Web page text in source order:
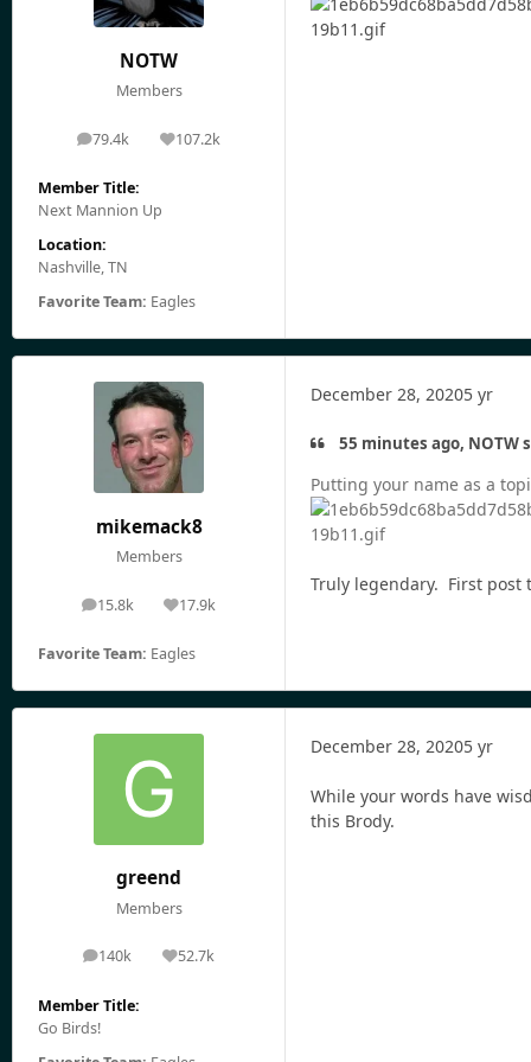
NOTW
Members
79.4k
posts 107.2k
Reputation
Member Title:
Next Mannion Up
Location:
Nashville, TN
Favorite Team: Eagles
mikemack8
Members
15.8k
posts 17.9k
Reputation
Favorite Team: Eagles
December 28, 20205 yr
55 minutes ago, NOTW
Putting your name as a
Truly legendary. First post
greend
Members
140k
posts 52.7k
Reputation
Member Title:
Go Birds!
December 28, 20205 yr
While your words have
this Brody.